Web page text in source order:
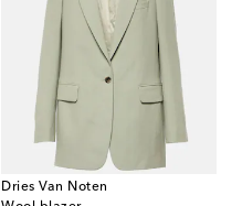
Dries Van Noten